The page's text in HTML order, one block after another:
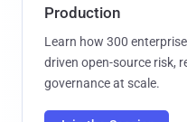
Production
Learn how 300
driven open-source risk,
governance at scale.